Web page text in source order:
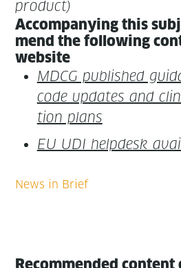
product)
Accom­pa­ny­ing this
mend the fol­low­ing
website
MDCG pub­lished
code updates and
tion plans
EU UDI helpdesk
Recommended content